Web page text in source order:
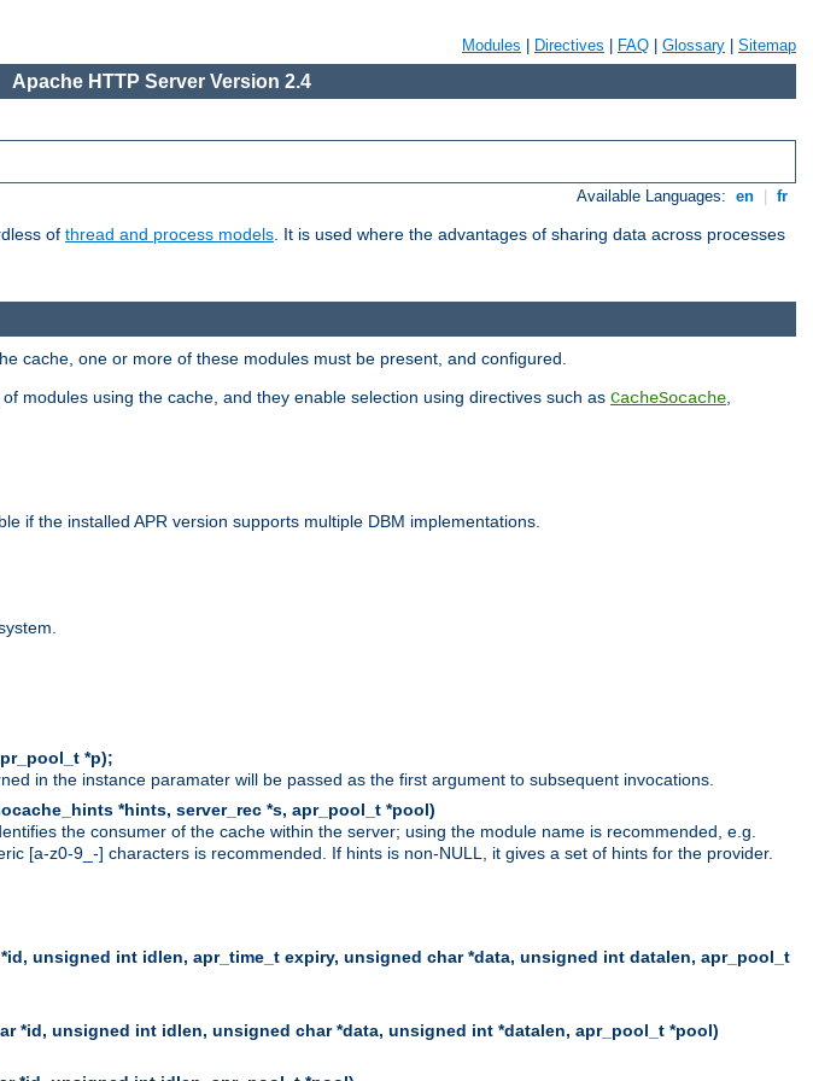
Modules Directives FAQ Glossary Sitemap
Apache HTTP Server Version 2.4
Available Languages: en fr
of thread and process models. It is used where the advantages of sharing data across processes
cache, one or more of these modules must be present, and configured.
modules using the cache, and they enable selection using directives such as CacheSocache
if the installed APR version supports multiple DBM implementations.
*p);
in the instance paramater will be passed as the first argument to subsequent invocations.
*hints, server_rec *s, apr_pool_t *pool)
the consumer of the cache within the server; using the module name is recommended, e.g.
[a-z0-9_-] characters is recommended. If hints is non-NULL, it gives a set of hints for the provider.
unsigned int idlen, apr_time_t expiry, unsigned char *data, unsigned int datalen, apr_pool_t
*id, unsigned int idlen, unsigned char *data, unsigned int *datalen, apr_pool_t *pool)